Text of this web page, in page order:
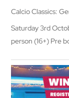
Calcio Classics:
Saturday 3rd
person (16+) Pre